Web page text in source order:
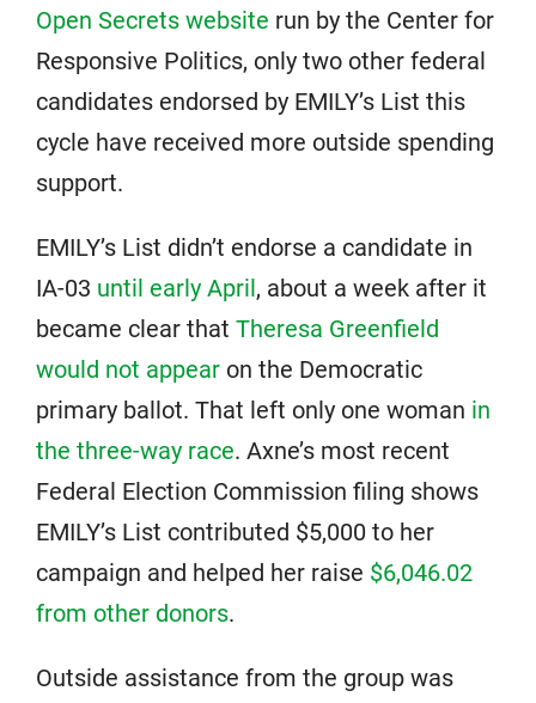
Open Secrets website run by the Center for
Responsive Politics, only two other federal
candidates endorsed by EMILY’s List this
cycle have received more outside spending
support.
EMILY’s List didn’t endorse a candidate in
IA-03 until early April, about a week after it
became clear that Theresa Greenfield
would not appear on the Democratic
primary ballot. That left only one woman in
the three-way race. Axne’s most recent
Federal Election Commission filing shows
EMILY’s List contributed $5,000 to her
campaign and helped her raise $6,046.02
from other donors.
Outside assistance from the group was